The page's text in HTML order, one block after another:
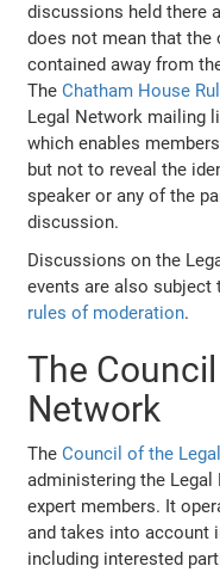
discussions held there
does not mean that
contained away from
TheChatham House
Legal Network mailing
which enables
but not to reveal the
speaker or any of the
discussion.
Discussions on the
events are also
rules of moderation.
The
Network
TheCouncil of the
administering the
expert members. It
and takes into account
including interested